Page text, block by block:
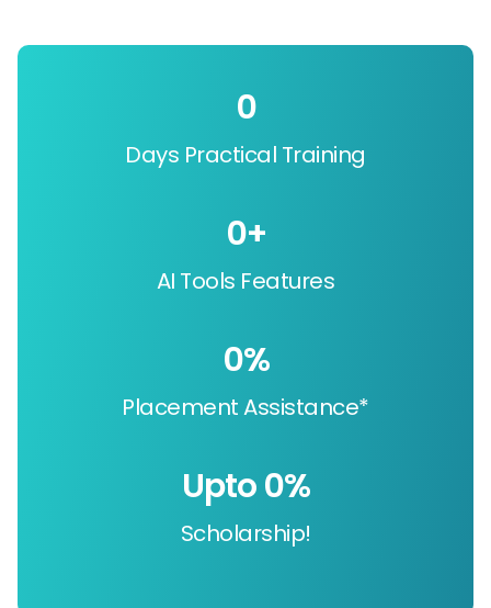
Days Practical Training
0
AI Tools Features
0+
Placement Assistance*
0%
Scholarship!
Upto 0%